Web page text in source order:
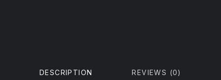
DESCRIPTION REVIEWS (0)